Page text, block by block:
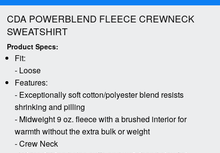
CDA POWERBLEND FLEECE CREWNECK
SWEATSHIRT
Product Specs:
Fit:
- Loose
Features:
- Exceptionally soft cotton/polyester blend resists
shrinking and pilling
- Midweight 9 oz. fleece with a brushed interior for
warmth without the extra bulk or weight
- Crew Neck